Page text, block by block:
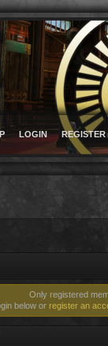
LOGIN REGISTER
Only registered
below or register an